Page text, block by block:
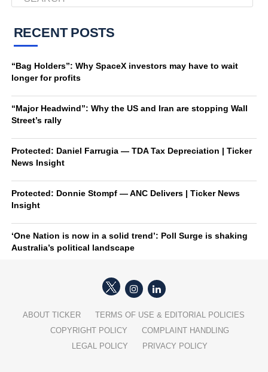
RECENT POSTS
“Bag Holders”: Why SpaceX investors may have to wait
longer for profits
“Major Headwind”: Why the US and Iran are stopping Wall
Street’s rally
Protected: Daniel Farrugia — TDA Tax Depreciation | Ticker
News Insight
Protected: Donnie Stompf — ANC Delivers | Ticker News
Insight
‘One Nation is now in a solid trend’: Poll Surge is shaking
Australia’s political landscape
ABOUT TICKER
TERMS OF USE & EDITORIAL POLICIES
COPYRIGHT POLICY
COMPLAINT HANDLING
LEGAL POLICY
PRIVACY POLICY